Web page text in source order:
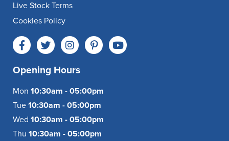
Live Stock Terms
Cookies Policy
Opening Hours
Mon 10:30am - 05:00pm
Tue 10:30am - 05:00pm
Wed 10:30am - 05:00pm
Thu 10:30am - 05:00pm